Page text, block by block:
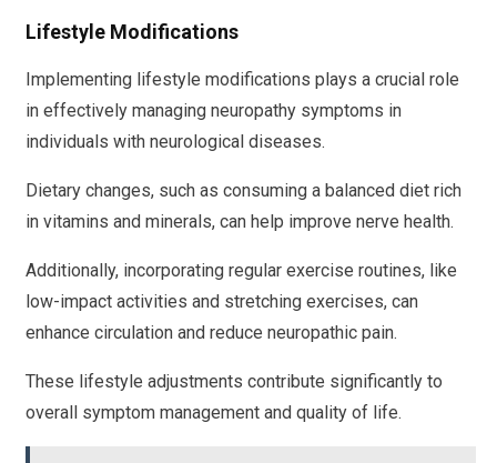
Lifestyle Modifications
Implementing lifestyle modifications plays a crucial role
in effectively managing neuropathy symptoms in
individuals with neurological diseases.
Dietary changes, such as consuming a balanced diet rich
in vitamins and minerals, can help improve nerve health.
Additionally, incorporating regular exercise routines, like
low-impact activities and stretching exercises, can
enhance circulation and reduce neuropathic pain.
These lifestyle adjustments contribute significantly to
overall symptom management and quality of life.